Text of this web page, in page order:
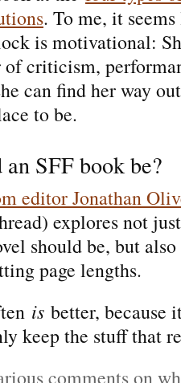
. To me, it
is motivational:
of criticism,
can find her way
to be.
SFF book be?
editor Jonathan
explores not
should be, but
page lengths.
is better, because
keep the stuff that
comments on